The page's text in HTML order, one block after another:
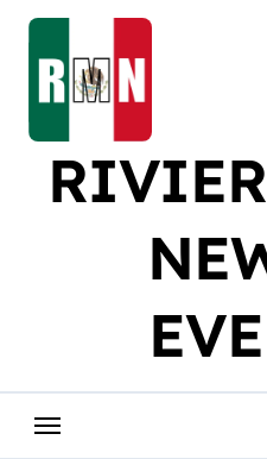
Skip
content